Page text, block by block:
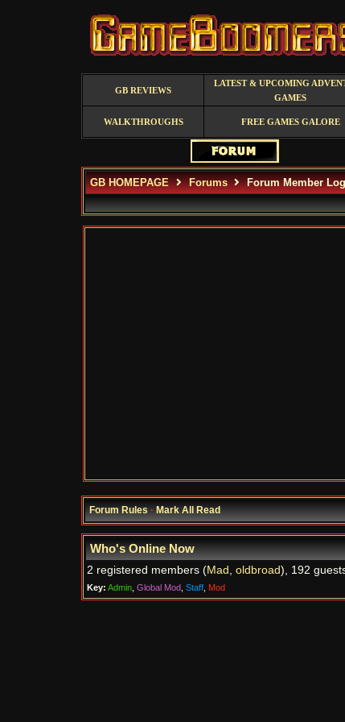
GB REVIEWS
LATEST & UPCOMING
GAMES
WALKTHROUGHS FREE GAMES GALORE
GB HOMEPAGE Forums Forum Member
Forum Rules·Mark All Read
Who's Online Now
2 registered members (Mad , oldbroad), 192
Key: Admin Global Mod Staff Mod